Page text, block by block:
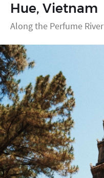
Hue, Vietnam
Along the Perfume River